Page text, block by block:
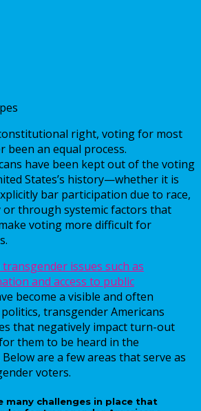
right, voting for most
been an equal process.
have been kept out of the voting
States’s history—whether it is
bar participation due to race,
or through systemic factors that
voting more difficult for
issues such as
and access to public
become a visible and often
transgender Americans
that negatively impact turn-out
them to be heard in the
are a few areas that serve as
voters.
many challenges in place that